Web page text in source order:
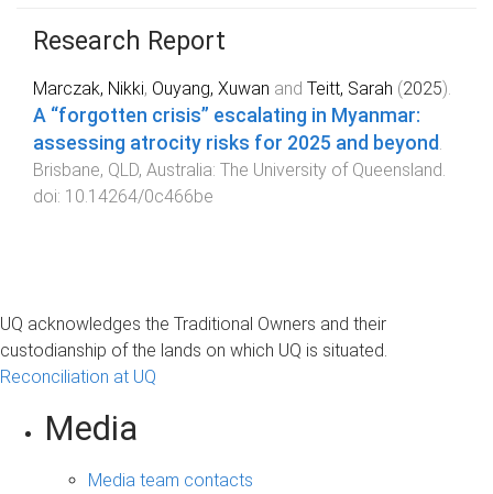
Research Report
Marczak, Nikki, Ouyang, Xuwan and Teitt, Sarah (2025).
A “forgotten crisis” escalating in Myanmar:
assessing atrocity risks for 2025 and beyond
Brisbane, QLD, Australia: The University of Queensland
doi: 10.14264/0c466be
UQ acknowledges the Traditional Owners and their
custodianship of the lands on which UQ is situated.
Reconciliation at UQ
Media
Media team contacts